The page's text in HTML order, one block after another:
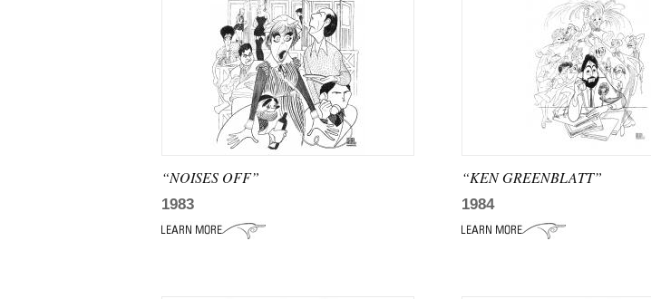
“NOISES OFF”
1983
“KEN GREENBLATT”
1984